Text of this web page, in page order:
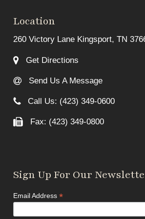
Location
260 Victory Lane Kingsport, TN
Get Directions
Send Us A Message
Call Us: (423) 349-0600
Fax: (423) 349-0800
Sign Up For Our
Email Address *